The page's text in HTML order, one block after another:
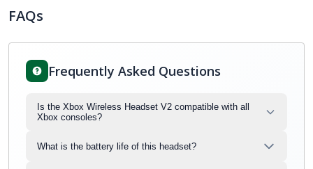
FAQs
Frequently Asked Questions
Is the Xbox Wireless Headset V2 compatible with all
Xbox consoles?
What is the battery life of this headset?